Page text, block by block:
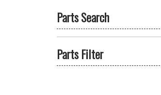
Parts Search
Parts Filter